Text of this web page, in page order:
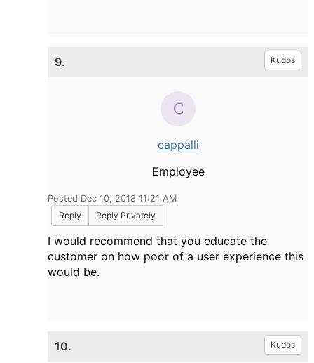
9. Kudos
cappalli
Employee
Posted Dec 10, 2018 11:21 AM
Reply
Reply Privately
I would recommend that you educate the
customer on how poor of a user experience this
would be.
10. Kudos